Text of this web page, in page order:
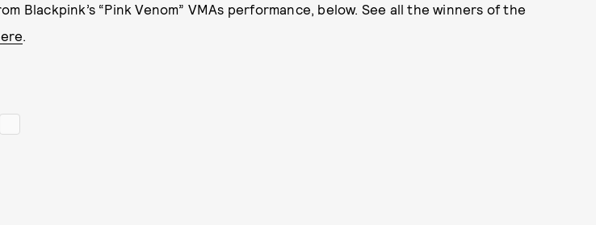
Blackpink’s “Pink Venom” VMAs performance, below. See all the winners of the
.